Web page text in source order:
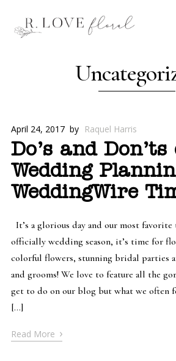
April 24, 2017 by Raquel Harris
Do’s and Don’ts
Wedding
WeddingWire
It’s a glorious day and our most favorite
officially wedding season, it’s time for
colorful flowers, stunning bridal parties
and grooms! We love to feature all the
get to do on our blog but what we often
[…]
Read More ›